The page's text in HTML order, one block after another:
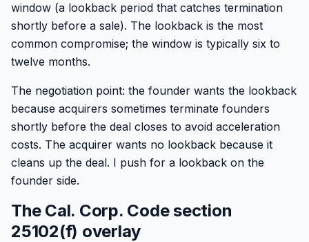
window (a lookback period that catches termination
shortly before a sale). The lookback is the most
common compromise; the window is typically six to
twelve months.
The negotiation point: the founder wants the lookback
because acquirers sometimes terminate founders
shortly before the deal closes to avoid acceleration
costs. The acquirer wants no lookback because it
cleans up the deal. I push for a lookback on the
founder side.
The Cal. Corp. Code section
25102(f) overlay